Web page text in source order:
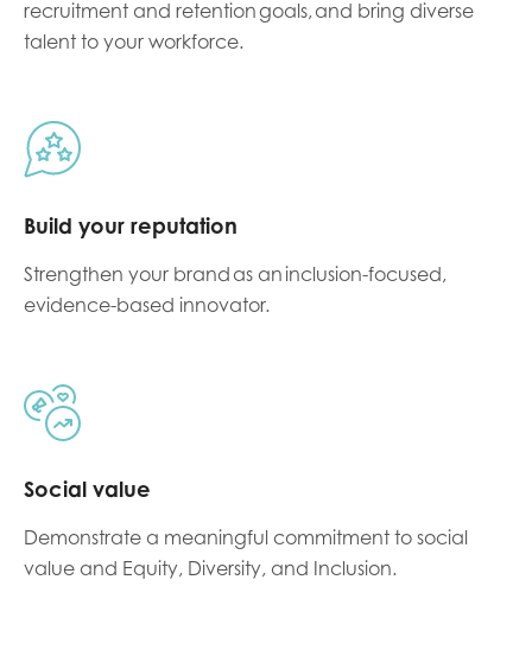
recruitment and retention goals, and bring diverse
talent to your workforce.
Build your reputation
Strengthen your brand as aninclusion-focused,
evidence-based innovator.
Social value
Demonstrate a meaningful commitment to social
value and Equity, Diversity, and Inclusion.